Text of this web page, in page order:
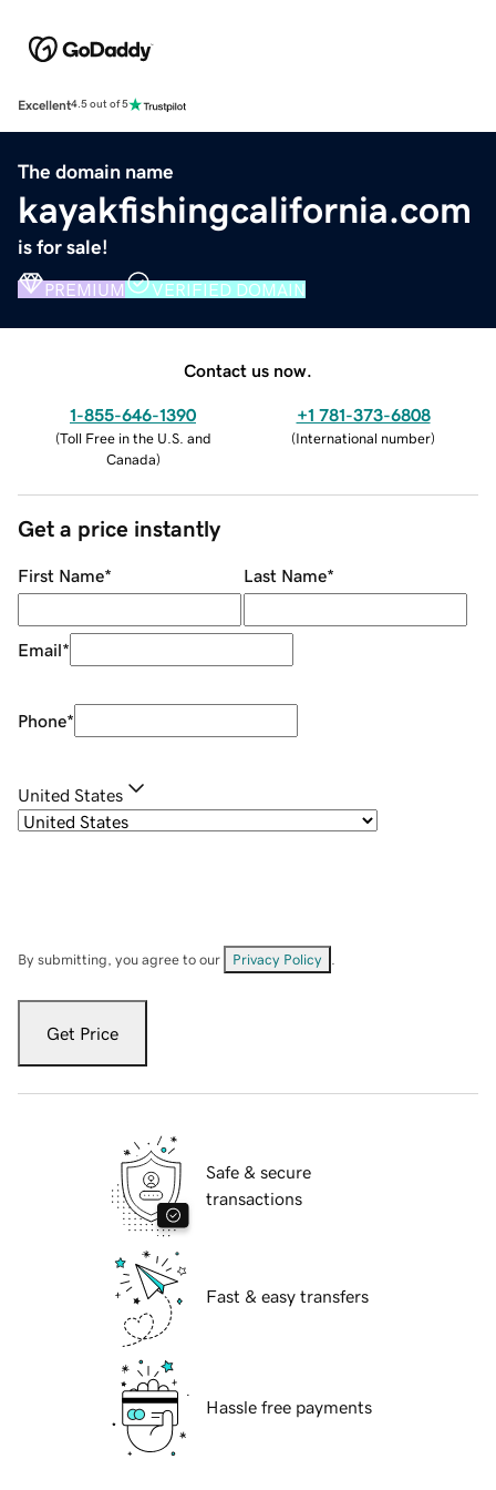
Excellent4.5 out of 5
The domain name
kayakfishingcalifornia.com
is for sale!
PREMIUM VERIFIED DOMAIN
Contact us now.
1-855-646-1390
(Toll Free in the U.S. and
Canada)
+1 781-373-6808
(International number)
Get a price instantly
First Name* Last Name*
Email*
Phone*
United States
By submitting, you agree to our Privacy Policy
Get Price
Safe & secure
transactions
Fast & easy transfers
Hassle free payments